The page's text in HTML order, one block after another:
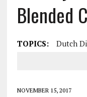
Blended
TOPICS: Dutch
NOVEMBER 15, 2017